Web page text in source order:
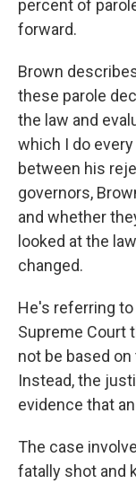
percent of
forward.
Brown
these parole
the law and
which I do
between his
governors,
and whether
looked at the
changed.
He's referring
Supreme Court
not be based
Instead, the
evidence that
The case
fatally shot and